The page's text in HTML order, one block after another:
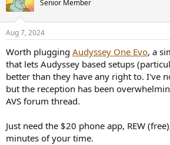
i
s
Senior Member
Aug 7, 2024
Worth plugging Audyssey One Evo, a
that lets Audyssey based setups
better than they have any right to. I've
but the reception has been
AVS forum thread.
Just need the $20 phone app, REW
minutes of your time.